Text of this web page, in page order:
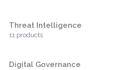
Threat Intelligence
11 products
Digital Governance